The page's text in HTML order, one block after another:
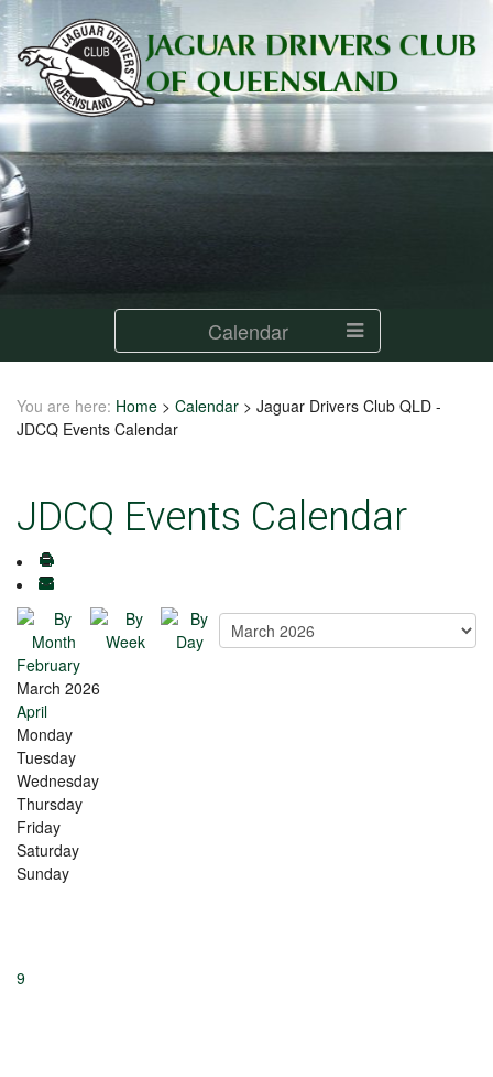
Calendar
You are here: Home > Calendar > Jaguar Drivers Club QLD -
JDCQ Events Calendar
JDCQ Events Calendar
February
March 2026
April
Monday
Tuesday
Wednesday
Thursday
Friday
Saturday
Sunday
9